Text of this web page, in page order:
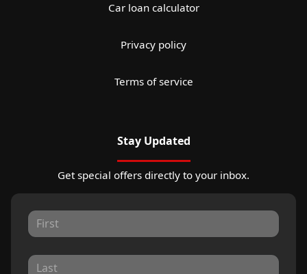
Car loan calculator
Privacy policy
Terms of service
Stay Updated
Get special offers directly to your inbox.